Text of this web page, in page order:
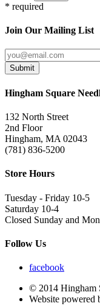
* required
Join Our Mailing List
Submit
Hingham Square
132 North Street
2nd Floor
Hingham, MA 02043
(781) 836-5200
Store Hours
Tuesday - Friday 10-5
Saturday 10-4
Closed Sunday and
Follow Us
facebook
© 2014 Hingham
Website powered